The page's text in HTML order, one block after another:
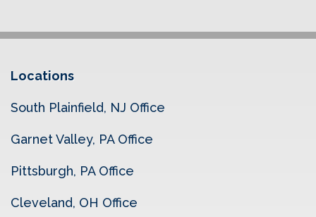
Locations
South Plainfield, NJ Office
Garnet Valley, PA Office
Pittsburgh, PA Office
Cleveland, OH Office